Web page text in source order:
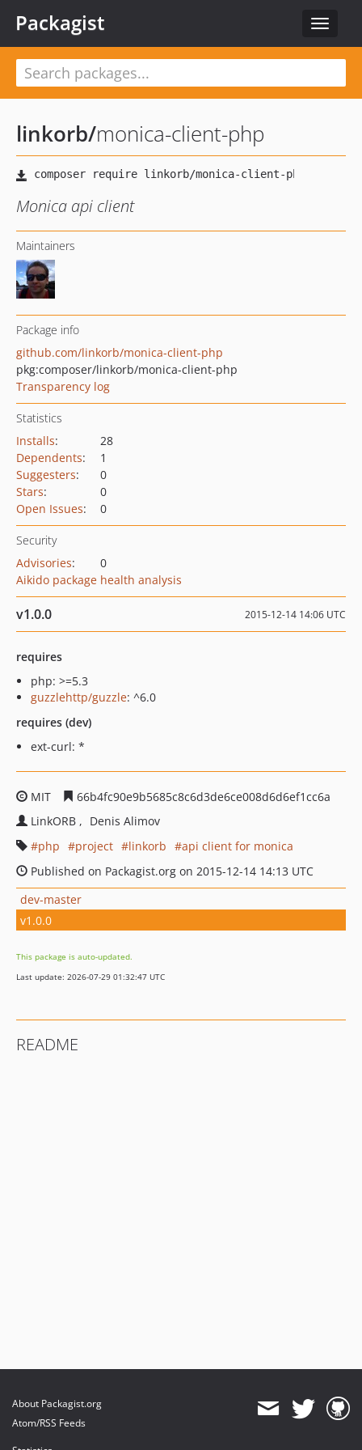
Toggle
Packagist
linkorb/monica-client-php
Monica api client
Maintainers
Package info
github.com/linkorb/monica-client-php
pkg:composer/linkorb/monica-client-php
Transparency log
Statistics
Installs:
28
Dependents:
1
Suggesters:
0
Stars:
0
Open Issues: 0
Security
Advisories:
0
Aikido package health analysis
v1.0.0 2015-12-14 14:06 UTC
requires
php: >=5.3
guzzlehttp/guzzle: ^6.0
requires (dev)
ext-curl: *
MIT
66b4fc90e9b5685c8c6d3de6ce008d6d6ef1cc6a
LinkORB
Denis Alimov
php
project linkorb
api client for monica
Published on Packagist.org on 2015-12-14 14:13 UTC
dev-master
v1.0.0
This package is auto-updated.
Last update: 2026-07-29 01:32:47 UTC
README
About Packagist.org
Atom/RSS Feeds